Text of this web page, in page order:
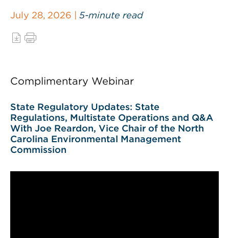
July 28, 2026 | 5-minute read
Complimentary Webinar
State Regulatory Updates: State
Regulations, Multistate Operations and Q&A
With Joe Reardon, Vice Chair of the North
Carolina Environmental Management
Commission